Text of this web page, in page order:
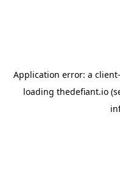
Application error: a client
loading thedefiant.io